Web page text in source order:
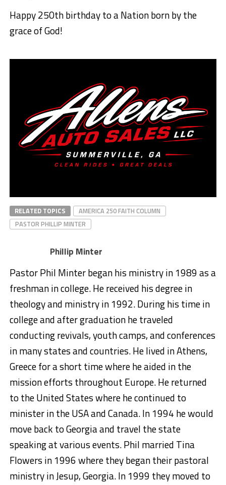
Happy 250th birthday to a Nation born by the
grace of God!
RELATED TOPICS
AMERICA 250 FAITH COLUMN
PASTOR PHILLIP MINTER
Phillip Minter
Pastor Phil Minter began his ministry in 1989 as a
freshman in college. He received his degree in
theology and ministry in 1992. During his time in
college and after graduation he traveled
conducting revivals, youth camps, and conferences
in many states and countries. He lived in Athens,
Greece for a short time where he aided in the
mission efforts throughout Europe. He returned
to the United States where he continued to
minister in the USA and Canada. In 1994 he would
move back to Georgia and travel the state
speaking at various events. Phil married Tina
Flowers in 1996 where they began their pastoral
ministry in Jesup, Georgia. In 1999 they moved to